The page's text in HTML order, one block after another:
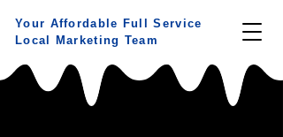
Your Affordable Full Service
Local Marketing Team